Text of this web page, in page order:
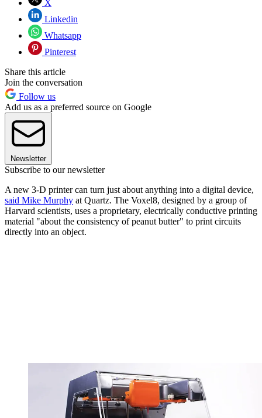
X
Linkedin
Whatsapp
Pinterest
Share this article
Join the conversation
Follow us
Add us as a preferred source on Google
Newsletter
Subscribe to our newsletter
A new 3-D printer can turn just about anything into a digital device,
said Mike Murphy at Quartz. The Voxel8, designed by a group of
Harvard scientists, uses a proprietary, electrically conductive printing
material "about the consistency of peanut butter" to print circuits
directly into an object.